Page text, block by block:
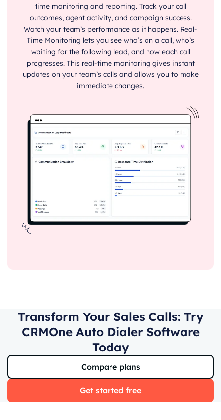
time monitoring and reporting. Track your call
outcomes, agent activity, and campaign success.
Watch your team’s performance as it happens. Real-
Time Monitoring lets you see who’s on a call, who’s
waiting for the following lead, and how each call
progresses. This real-time monitoring gives instant
updates on your team’s calls and allows you to make
immediate changes.
Transform Your Sales Calls: Try
CRMOne Auto Dialer Software
Today
Compare plans
Get started free